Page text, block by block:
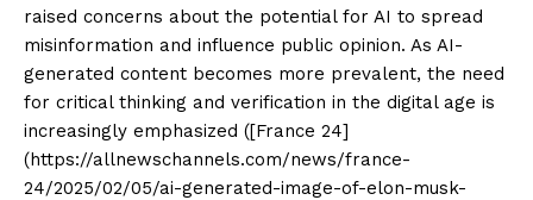
raised concerns about the potential for AI to spread
misinformation and influence public opinion. As AI-
generated content becomes more prevalent, the need
for critical thinking and verification in the digital age is
increasingly emphasized ([France 24]
(https://allnewschannels.com/news/france-
24/2025/02/05/ai-generated-image-of-elon-musk-